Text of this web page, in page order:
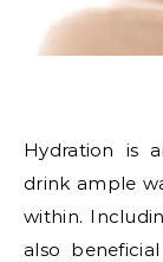
Hydration is
drink ample
within.
also